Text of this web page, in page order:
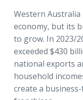
Western
economy, but its
to grow. In 2023/
exceeded $430
national exports
household
create a